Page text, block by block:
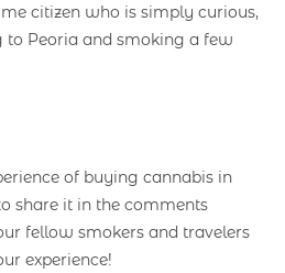
citizen who is simply curious,
Peoria and smoking a few
of buying cannabis in
share it in the comments
fellow smokers and travelers
experience!